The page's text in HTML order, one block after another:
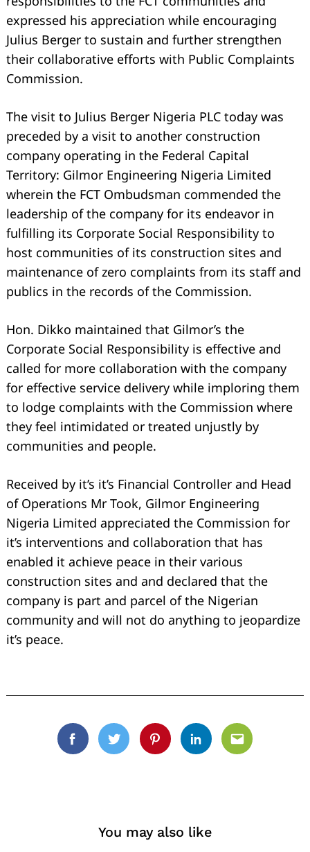
expressed his appreciation while encouraging
Julius Berger to sustain and further strengthen
their collaborative efforts with Public Complaints
Commission.
The visit to Julius Berger Nigeria PLC today was
preceded by a visit to another construction
company operating in the Federal Capital
Territory: Gilmor Engineering Nigeria Limited
wherein the FCT Ombudsman commended the
leadership of the company for its endeavor in
fulfilling its Corporate Social Responsibility to
host communities of its construction sites and
maintenance of zero complaints from its staff and
publics in the records of the Commission.
Hon. Dikko maintained that Gilmor’s the
Corporate Social Responsibility is effective and
called for more collaboration with the company
for effective service delivery while imploring them
to lodge complaints with the Commission where
they feel intimidated or treated unjustly by
communities and people.
Received by it’s it’s Financial Controller and Head
of Operations Mr Took, Gilmor Engineering
Nigeria Limited appreciated the Commission for
it’s interventions and collaboration that has
enabled it achieve peace in their various
construction sites and and declared that the
company is part and parcel of the Nigerian
community and will not do anything to jeopardize
it’s peace.
FacebookTwitterPinterestLinkedinEmail
You may also like